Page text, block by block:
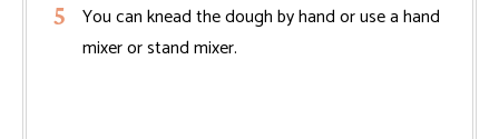
You can knead the dough by hand or use a hand
mixer or stand mixer.